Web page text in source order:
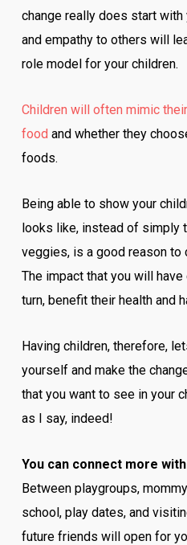
change really does start
and empathy to others will
role model for your children.
Children will often mimic
food and whether they
foods.
Being able to show your
looks like, instead of simply
veggies, is a good reason to
The impact that you will
turn, benefit their health and
Having children, therefore,
yourself and make the
that you want to see in your
as I say, indeed!
You can connect more
Between playgroups,
school, play dates, and
future friends will open for